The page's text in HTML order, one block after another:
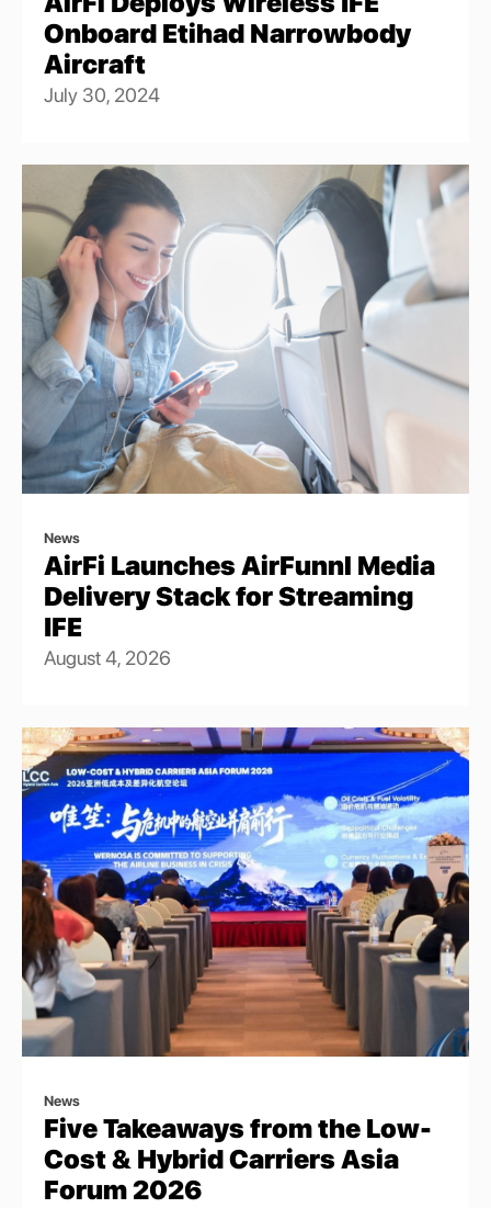
Onboard Etihad Narrowbody
Aircraft
July 30, 2024
News
AirFi Launches AirFunnl Media
Delivery Stack for Streaming
IFE
August 4, 2026
News
Five Takeaways from the Low-
Cost & Hybrid Carriers Asia
Forum 2026